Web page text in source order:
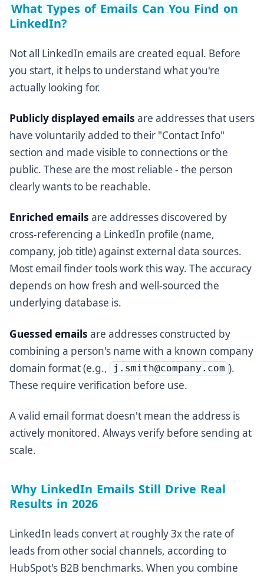
What Types of Emails Can You Find on
LinkedIn?
Not all LinkedIn emails are created equal. Before
you start, it helps to understand what you're
actually looking for.
Publicly displayed emails are addresses that users
have voluntarily added to their "Contact Info"
section and made visible to connections or the
public. These are the most reliable - the person
clearly wants to be reachable.
Enriched emails are addresses discovered by
cross-referencing a LinkedIn profile (name,
company, job title) against external data sources.
Most email finder tools work this way. The accuracy
depends on how fresh and well-sourced the
underlying database is.
Guessed emails are addresses constructed by
combining a person's name with a known company
domain format (e.g.,
j.smith@company.com ).
These require verification before use.
A valid email format doesn't mean the address is
actively monitored. Always verify before sending at
scale.
Why LinkedIn Emails Still Drive Real
Results in 2026
LinkedIn leads convert at roughly 3x the rate of
leads from other social channels, according to
HubSpot's B2B benchmarks. When you combine